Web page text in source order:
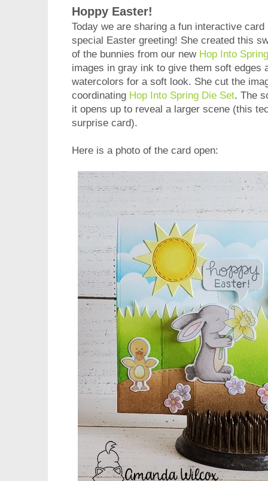
Hoppy Easter!
Today we are sharing a fun interactive
special Easter greeting! She created this
of the bunnies from our new Hop Into
images in gray ink to give them soft edges
watercolors for a soft look. She cut the
coordinating Hop Into Spring Die Set. The
it opens up to reveal a larger scene (this
surprise card).
Here is a photo of the card open: